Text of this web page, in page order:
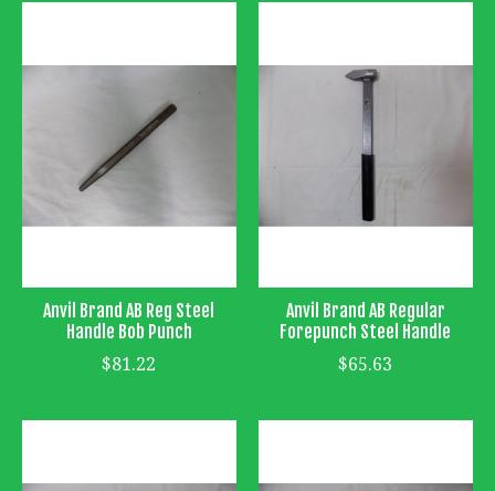
Anvil Brand AB Reg Steel
Handle Bob Punch
$81.22
Anvil Brand AB Regular
Forepunch Steel Handle
$65.63